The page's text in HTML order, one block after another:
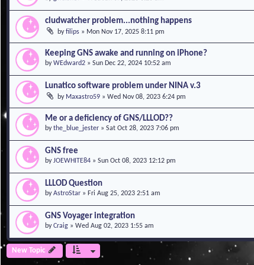
cludwatcher problem...nothing happens
byfilips » Mon Nov 17, 2025 8:11 pm
Keeping GNS awake and running on iPhone?
byWEdward2 » Sun Dec 22, 2024 10:52 am
Lunatico software problem under NINA v.3
by Maxastro59 » Wed Nov 08, 2023 6:24 pm
Me or a deficiency of GNS/LLLOD??
bythe_blue_jester » Sat Oct 28, 2023 7:06 pm
GNS free
byJOEWHITE84 » Sun Oct 08, 2023 12:12 pm
LLLOD Question
byAstroStar » Fri Aug 25, 2023 2:51 am
GNS Voyager integration
byCraig » Wed Aug 02, 2023 1:55 am
New Topic